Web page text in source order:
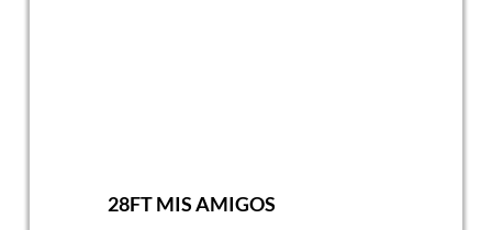
28FT MIS AMIGOS